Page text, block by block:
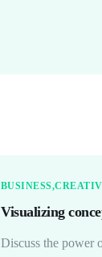
BUSINESS
Visualizing
Discuss the power